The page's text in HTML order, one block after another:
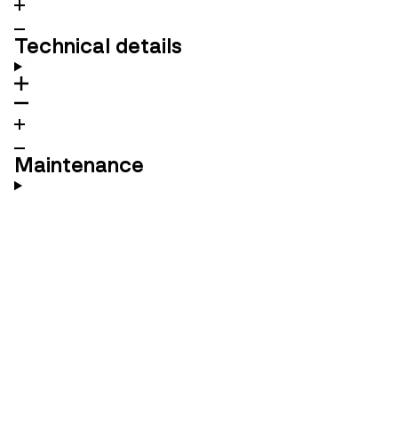
Technical details
Maintenance